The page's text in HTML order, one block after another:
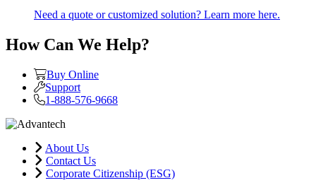
Need a quote or customized solution? Learn more here.
How Can We Help?
Buy Online
Support
1-888-576-9668
About Us
Contact Us
Corporate Citizenship (ESG)